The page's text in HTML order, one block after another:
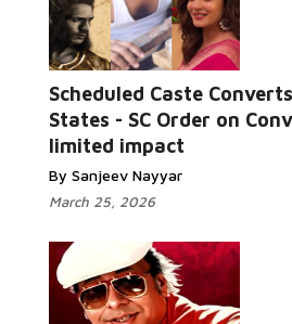
Scheduled Caste
States - SC Order on
limited impact
By Sanjeev Nayyar
March 25, 2026